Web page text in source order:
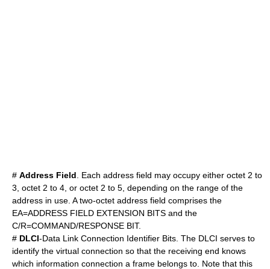
# Address Field . Each address field may occupy either octet 2 to
3, octet 2 to 4, or octet 2 to 5, depending on the range of the
address in use. A two-octet address field comprises the
EA=ADDRESS FIELD EXTENSION BITS and the
C/R=COMMAND/RESPONSE BIT.
# DLCI-Data Link Connection Identifier Bits. The DLCI serves to
identify the virtual connection so that the receiving end knows
which information connection a frame belongs to. Note that this